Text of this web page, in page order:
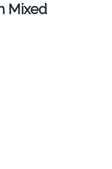
Mixed